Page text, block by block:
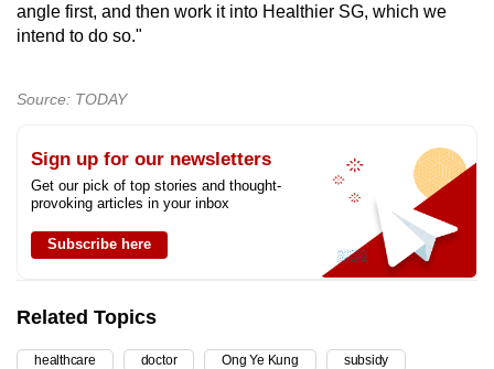
angle first, and then work it into Healthier SG, which we
intend to do so."
Source: TODAY
Sign up for our newsletters
Get our pick of top stories and thought-
provoking articles in your inbox
Subscribe here
Related Topics
healthcare doctor Ong Ye Kung subsidy